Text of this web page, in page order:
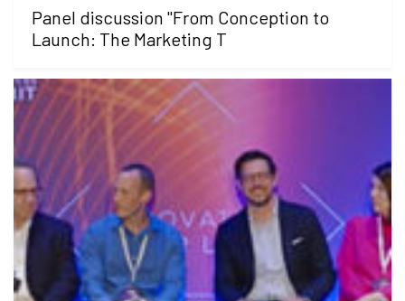
Panel discussion "From Conception to
Launch: The Marketing T